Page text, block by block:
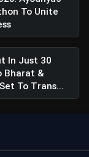
To Unite
In Just 30
Bharat &
To Trans...